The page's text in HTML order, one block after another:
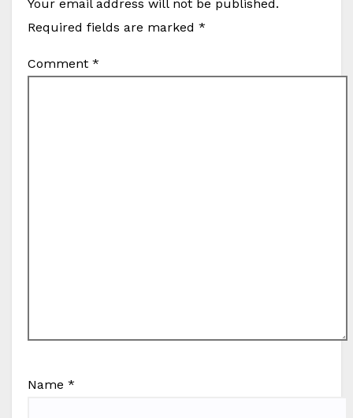
Your email address will not be published.
Required fields are marked *
Comment *
Name *